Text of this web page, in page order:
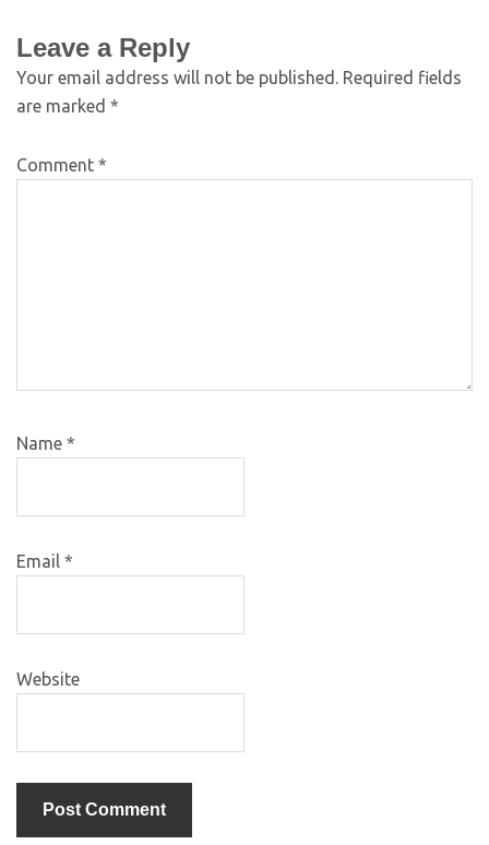
Leave a Reply
Your email address will not be published. Required fields
are marked *
Comment *
Name *
Email *
Website